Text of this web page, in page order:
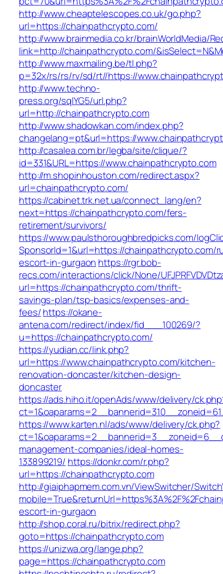
http://www.cheaptelescopes.co.uk/go.php?
url=https://chainpathcrypto.com/
http://www.brainmedia.co.kr/brainWorldMedia/
link=http://chainpathcrypto.com/
http://www.maxmailing.be/tl.php?
p=32x/rs/rs/rv/sd/rt//https://
http://www.techno-
press.org/sqlYG5/url.php?
url=http://chainpathcrypto.com
http://www.shadowkan.com/index.php?
changelang=pt&url=https://
http://casalea.com.br/legba/site/clique/?
id=331&URL=https://www.chainpathcrypto.com
http://m.shopinhouston.com/redirect.aspx?
url=chainpathcrypto.com/
https://cabinet.trk.net.ua/connect_lang/en?
next=https://chainpathcrypto.com/fers-
retirement/survivors/
https://www.paulsthoroughbredpicks.com/
SponsorId=1&url=https://chainpathcrypto.com/
escort-in-gurgaon https://rgr.bob-
recs.com/interactions/click/None/
url=https://chainpathcrypto.com/thrift-
savings-plan/tsp-basics/expenses-and-
fees/https://okane-
antena.com/redirect/index/fid___100269/?
u=https://chainpathcrypto.com/
https://yudian.cc/link.php?
url=https://www.chainpathcrypto.com/kitchen-
renovation-doncaster/kitchen-design-
doncaster
https://ads.hiho.it/openAds/www/delivery/
https://www.karten.nl/ads/www/delivery/ck.php?
management-companies/ideal-homes-
133899219/ https://donkr.com/r.php?
url=https://chainpathcrypto.com
http://giaiphapmem.com.vn/ViewSwitcher/
escort-in-gurgaon
http://shop.coral.ru/bitrix/redirect.php?
goto=https://chainpathcrypto.com
https://unizwa.org/lange.php?
page=https://chainpathcrypto.com